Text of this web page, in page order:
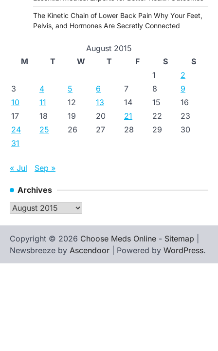
The Kinetic Chain of Lower Back Pain Why Your Feet,
Pelvis, and Hormones Are Secretly Connected
August 2015
M
T W T F S
S
1
2
3
4 5 6 7 8
9
10
11 12 13 14 15
16
17
18 19 20 21 22
23
24
25 26 27 28 29
30
31
« Jul Sep »
Archives
Archives
Copyright © 2026 Choose Meds Online - Sitemap
Newsbreeze by Ascendoor | Powered by WordPress.